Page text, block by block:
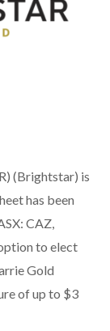
(Brightstar) is
has been
CAZ,
to elect
Gold
of up to $3